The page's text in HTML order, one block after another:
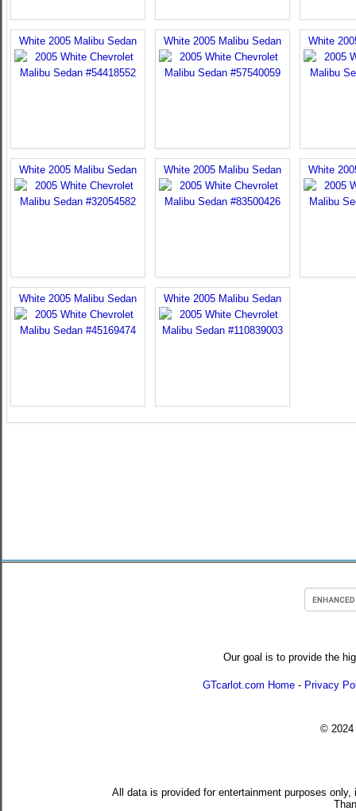
White 2005 Malibu Sedan White 2005 Malibu Sedan White
White 2005 Malibu Sedan White 2005 Malibu Sedan White
White 2005 Malibu Sedan White 2005 Malibu Sedan
Our goal is to provide the
GTcarlot.com Home - Privacy
© 2024
All data is provided for entertainment purposes